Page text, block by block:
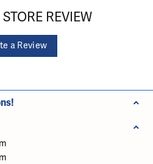
REVIEW
a Review